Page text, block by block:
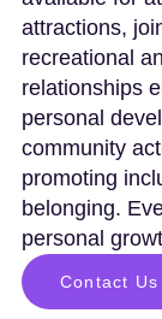
attractions,
recreational
relationships
personal
community
promoting
belonging.
personal
Contact Us